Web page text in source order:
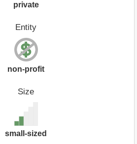
private
Entity
non-profit
Size
small-sized